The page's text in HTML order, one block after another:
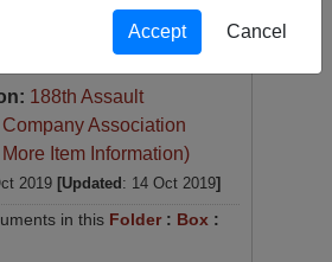
13 March 1968
Richard (Dick) Detra
188th Assault
Association
Item Information)
2019 [Updated : 14 Oct 2019]
in this Folder: Box :
Accept Cancel